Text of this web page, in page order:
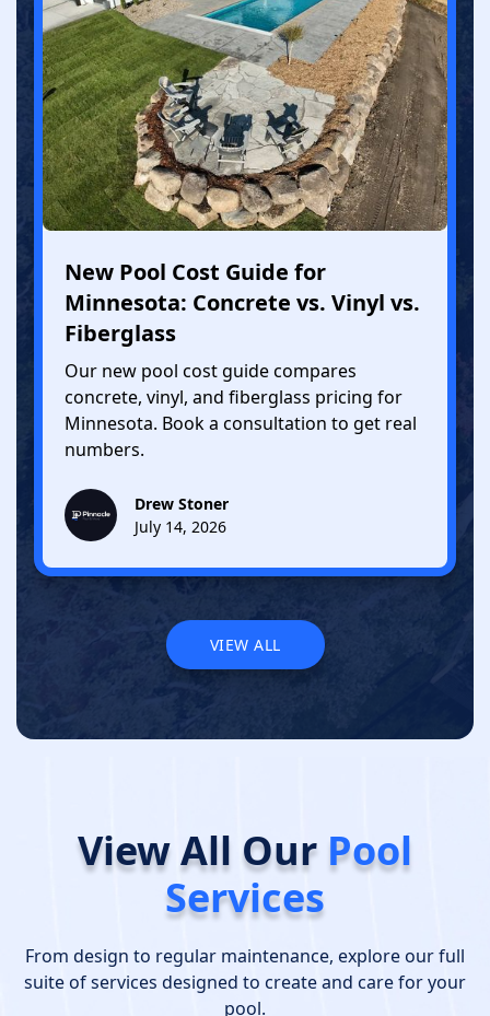
New Pool Cost Guide for
Minnesota: Concrete vs. Vinyl vs.
Fiberglass
Our new pool cost guide compares
concrete, vinyl, and fiberglass pricing for
Minnesota. Book a consultation to get real
numbers.
Drew Stoner
July 14, 2026
VIEW ALL
View All Our Pool
Services
From design to regular maintenance, explore our full
suite of services designed to create and care for your
pool.